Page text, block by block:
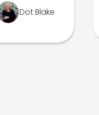
Dot Blake